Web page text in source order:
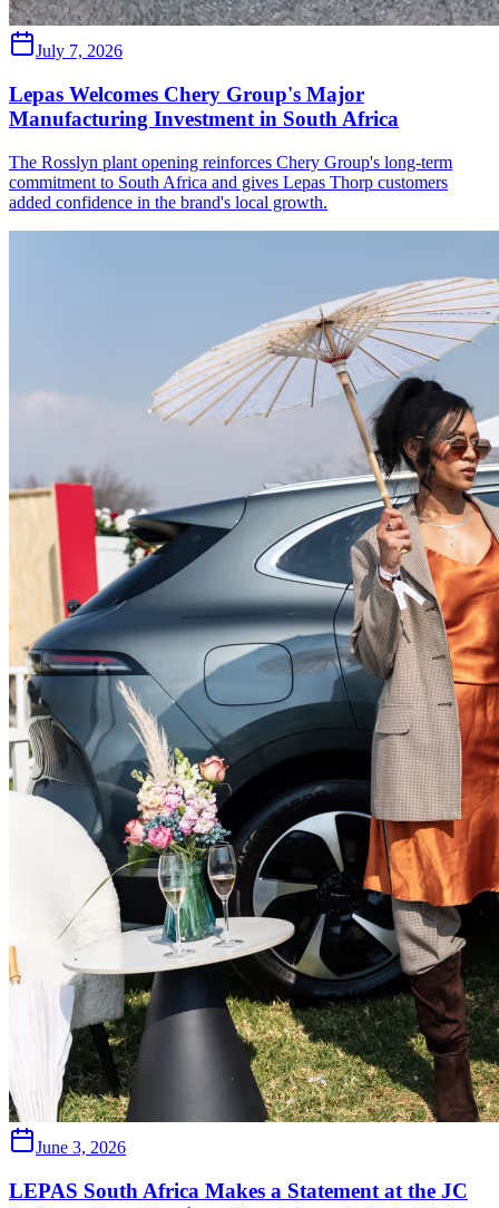
July 7, 2026
Lepas Welcomes Chery Group's Major
Manufacturing Investment in South Africa
The Rosslyn plant opening reinforces Chery Group's long-term
commitment to South Africa and gives Lepas Thorp customers
added confidence in the brand's local growth.
June 3, 2026
LEPAS South Africa Makes a Statement at the JC